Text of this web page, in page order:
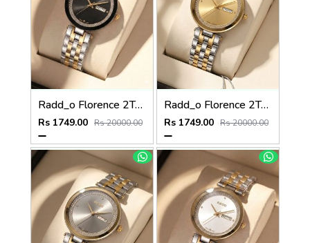
Radd_o Florence 2Ton-Gold-Black
Rs 1749.00 Rs 20000.00
Radd_o Florence 2Ton-Gold-Gold
Rs 1749.00 Rs 20000.00